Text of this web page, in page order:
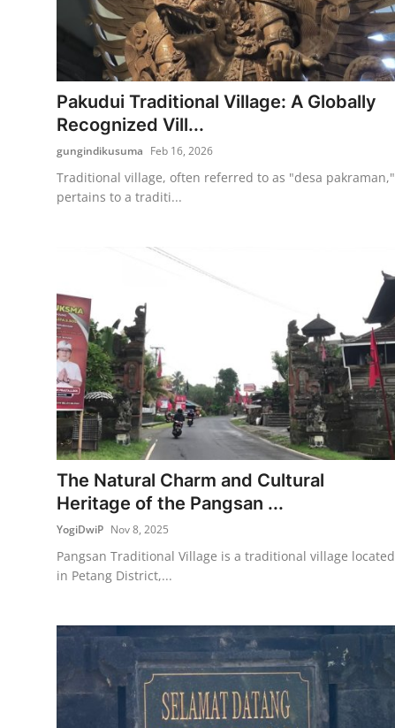
Pakudui Traditional Village: A Globally
Recognized Vill...
gungindikusuma Feb 16, 2026
Traditional village, often referred to as "desa pakraman,"
pertains to a traditi...
The Natural Charm and Cultural
Heritage of the Pangsan ...
YogiDwiP Nov 8, 2025
Pangsan Traditional Village is a traditional village located
in Petang District,...